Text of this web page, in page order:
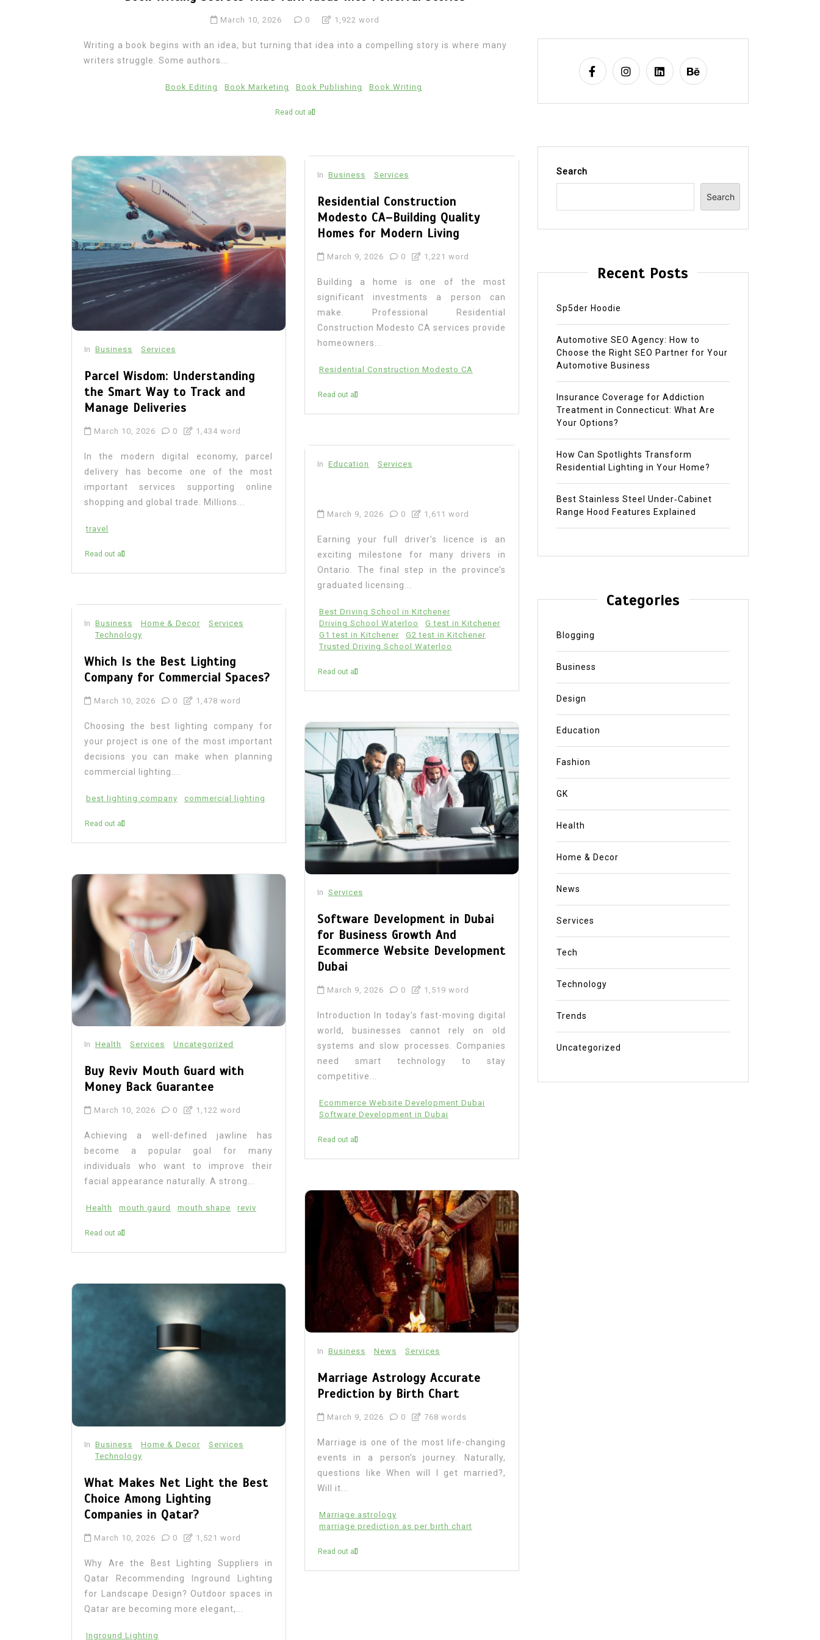
March 10, 2026 0 1,922 word
Writing a book begins with an idea, but turning that idea into a compelling story is where many
writers struggle. Some authors...
Book Editing Book Marketing Book Publishing Book Writing
Read out all
In Business Services
Parcel Wisdom: Understanding
the Smart Way to Track and
Manage Deliveries
March 10, 2026 0 1,434 word
In the modern digital economy, parcel
delivery has become one of the most
important services supporting online
shopping and global trade. Millions...
travel
Read out all
In Business Home & Decor
Services
Technology
Which Is the Best Lighting
Company for Commercial Spaces?
March 10, 2026 0 1,478 word
Choosing the best lighting company for
your project is one of the most important
decisions you can make when planning
commercial lighting....
best lighting company commercial lighting
Read out all
In Health Services Uncategorized
Buy Reviv Mouth Guard with
Money Back Guarantee
March 10, 2026 0 1,122 word
Achieving a well-defined jawline has
become a popular goal for many
individuals who want to improve their
facial appearance naturally. A strong...
Health mouth gaurd mouth shape reviv
Read out all
In Business Home & Decor
Services
Technology
What Makes Net Light the Best
Choice Among Lighting
Companies in Qatar?
March 10, 2026 0 1,521 word
Why Are the Best Lighting Suppliers in
Qatar Recommending Inground Lighting
for Landscape Design? Outdoor spaces in
Qatar are becoming more elegant,...
Inground Lighting
In Business Services
Residential Construction
Modesto CA–Building Quality
Homes for Modern Living
March 9, 2026 0 1,221 word
Building a home is one of the most
significant investments a person can
make. Professional Residential
Construction Modesto CA services provide
homeowners...
Residential Construction Modesto CA
Read out all
In Education Services
March 9, 2026 0 1,611 word
Earning your full driver’s licence is an
exciting milestone for many drivers in
Ontario. The final step in the province’s
graduated licensing...
Best Driving School in Kitchener
Driving School Waterloo
G test in Kitchener
G1 test in Kitchener
G2 test in Kitchener
Trusted Driving School Waterloo
Read out all
In Services
Software Development in Dubai
for Business Growth And
Ecommerce Website Development
Dubai
March 9, 2026 0 1,519 word
Introduction In today’s fast-moving digital
world, businesses cannot rely on old
systems and slow processes. Companies
need smart technology to stay
competitive...
Ecommerce Website Development Dubai
Software Development in Dubai
Read out all
In Business News Services
Marriage Astrology Accurate
Prediction by Birth Chart
March 9, 2026 0 768 words
Marriage is one of the most life-changing
events in a person’s journey. Naturally,
questions like When will I get married?,
Will it...
Marriage astrology
marriage prediction as per birth chart
Read out all
Search
Search
Recent Posts
Sp5der Hoodie
Automotive SEO Agency: How to
Choose the Right SEO Partner for Your
Automotive Business
Insurance Coverage for Addiction
Treatment in Connecticut: What Are
Your Options?
How Can Spotlights Transform
Residential Lighting in Your Home?
Best Stainless Steel Under‑Cabinet
Range Hood Features Explained
Categories
Blogging
Business
Design
Education
Fashion
GK
Health
Home & Decor
News
Services
Tech
Technology
Trends
Uncategorized